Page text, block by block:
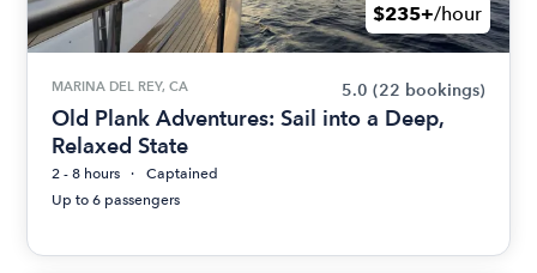
$235+/hour
MARINA DEL REY, CA 5.0 (22 bookings)
Old Plank Adventures: Sail into a Deep,
Relaxed State
2 - 8 hours
Captained
Up to 6 passengers